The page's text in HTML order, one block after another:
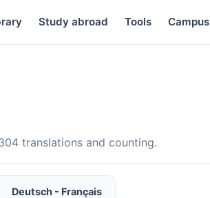
Study abroad Tools Campus
translations and counting.
Deutsch - Français